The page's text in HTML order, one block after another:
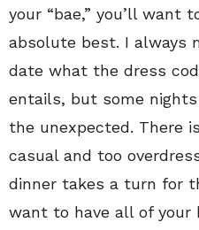
your “bae,” you’ll want
absolute best. I always
date what the dress
entails, but some
the unexpected. There
casual and too
dinner takes a turn for
want to have all of your